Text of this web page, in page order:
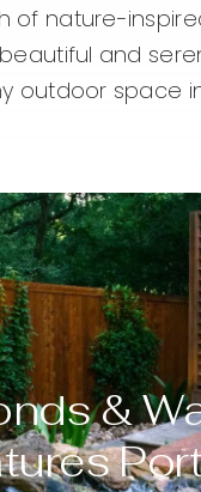
of nature-
and
outdoor space
&